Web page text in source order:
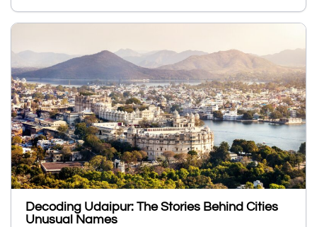
Decoding Udaipur: The Stories Behind Cities
Unusual Names